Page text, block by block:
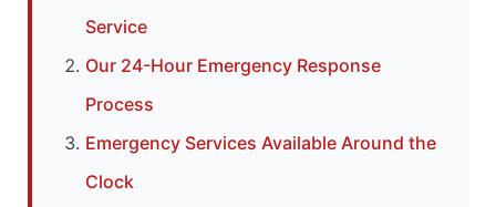
Service
Our 24-Hour Emergency Response
Process
Emergency Services Available Around the
Clock